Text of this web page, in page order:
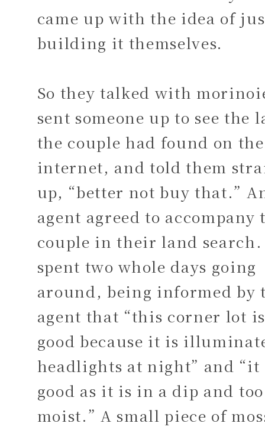
came up with the idea of
building it themselves.
So they talked with
sent someone up to see the
the couple had found on the
internet, and told them
up, “better not buy that.”
agent agreed to accompany
couple in their land search.
spent two whole days going
around, being informed by
agent that “this corner lot
good because it is
headlights at night” and “it
good as it is in a dip and too
moist.” A small piece of